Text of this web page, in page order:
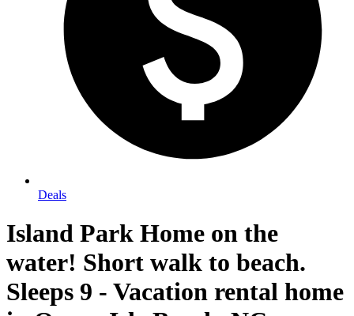
Deals
Island Park Home on the
water! Short walk to beach.
Sleeps 9 - Vacation rental home